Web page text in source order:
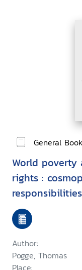
General Book
World poverty
rights :
Author:
Pogge, Thomas